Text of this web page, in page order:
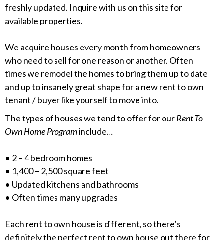
freshly updated. Inquire with us on this site for
available properties.
We acquire houses every month from homeowners
who need to sell for one reason or another. Often
times we remodel the homes to bring them up to date
and up to insanely great shape for a new rent to own
tenant / buyer like yourself to move into.
The types of houses we tend to offer for ourRent To
Own Home Programinclude…
• 2 – 4 bedroom homes
• 1,400 – 2,500 square feet
• Updated kitchens and bathrooms
• Often times many upgrades
Each rent to own house is different, so there’s
definitely the perfect rent to own house out there for